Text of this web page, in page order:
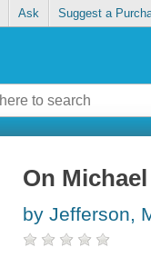
Ask Suggest a
On
by Jefferson,